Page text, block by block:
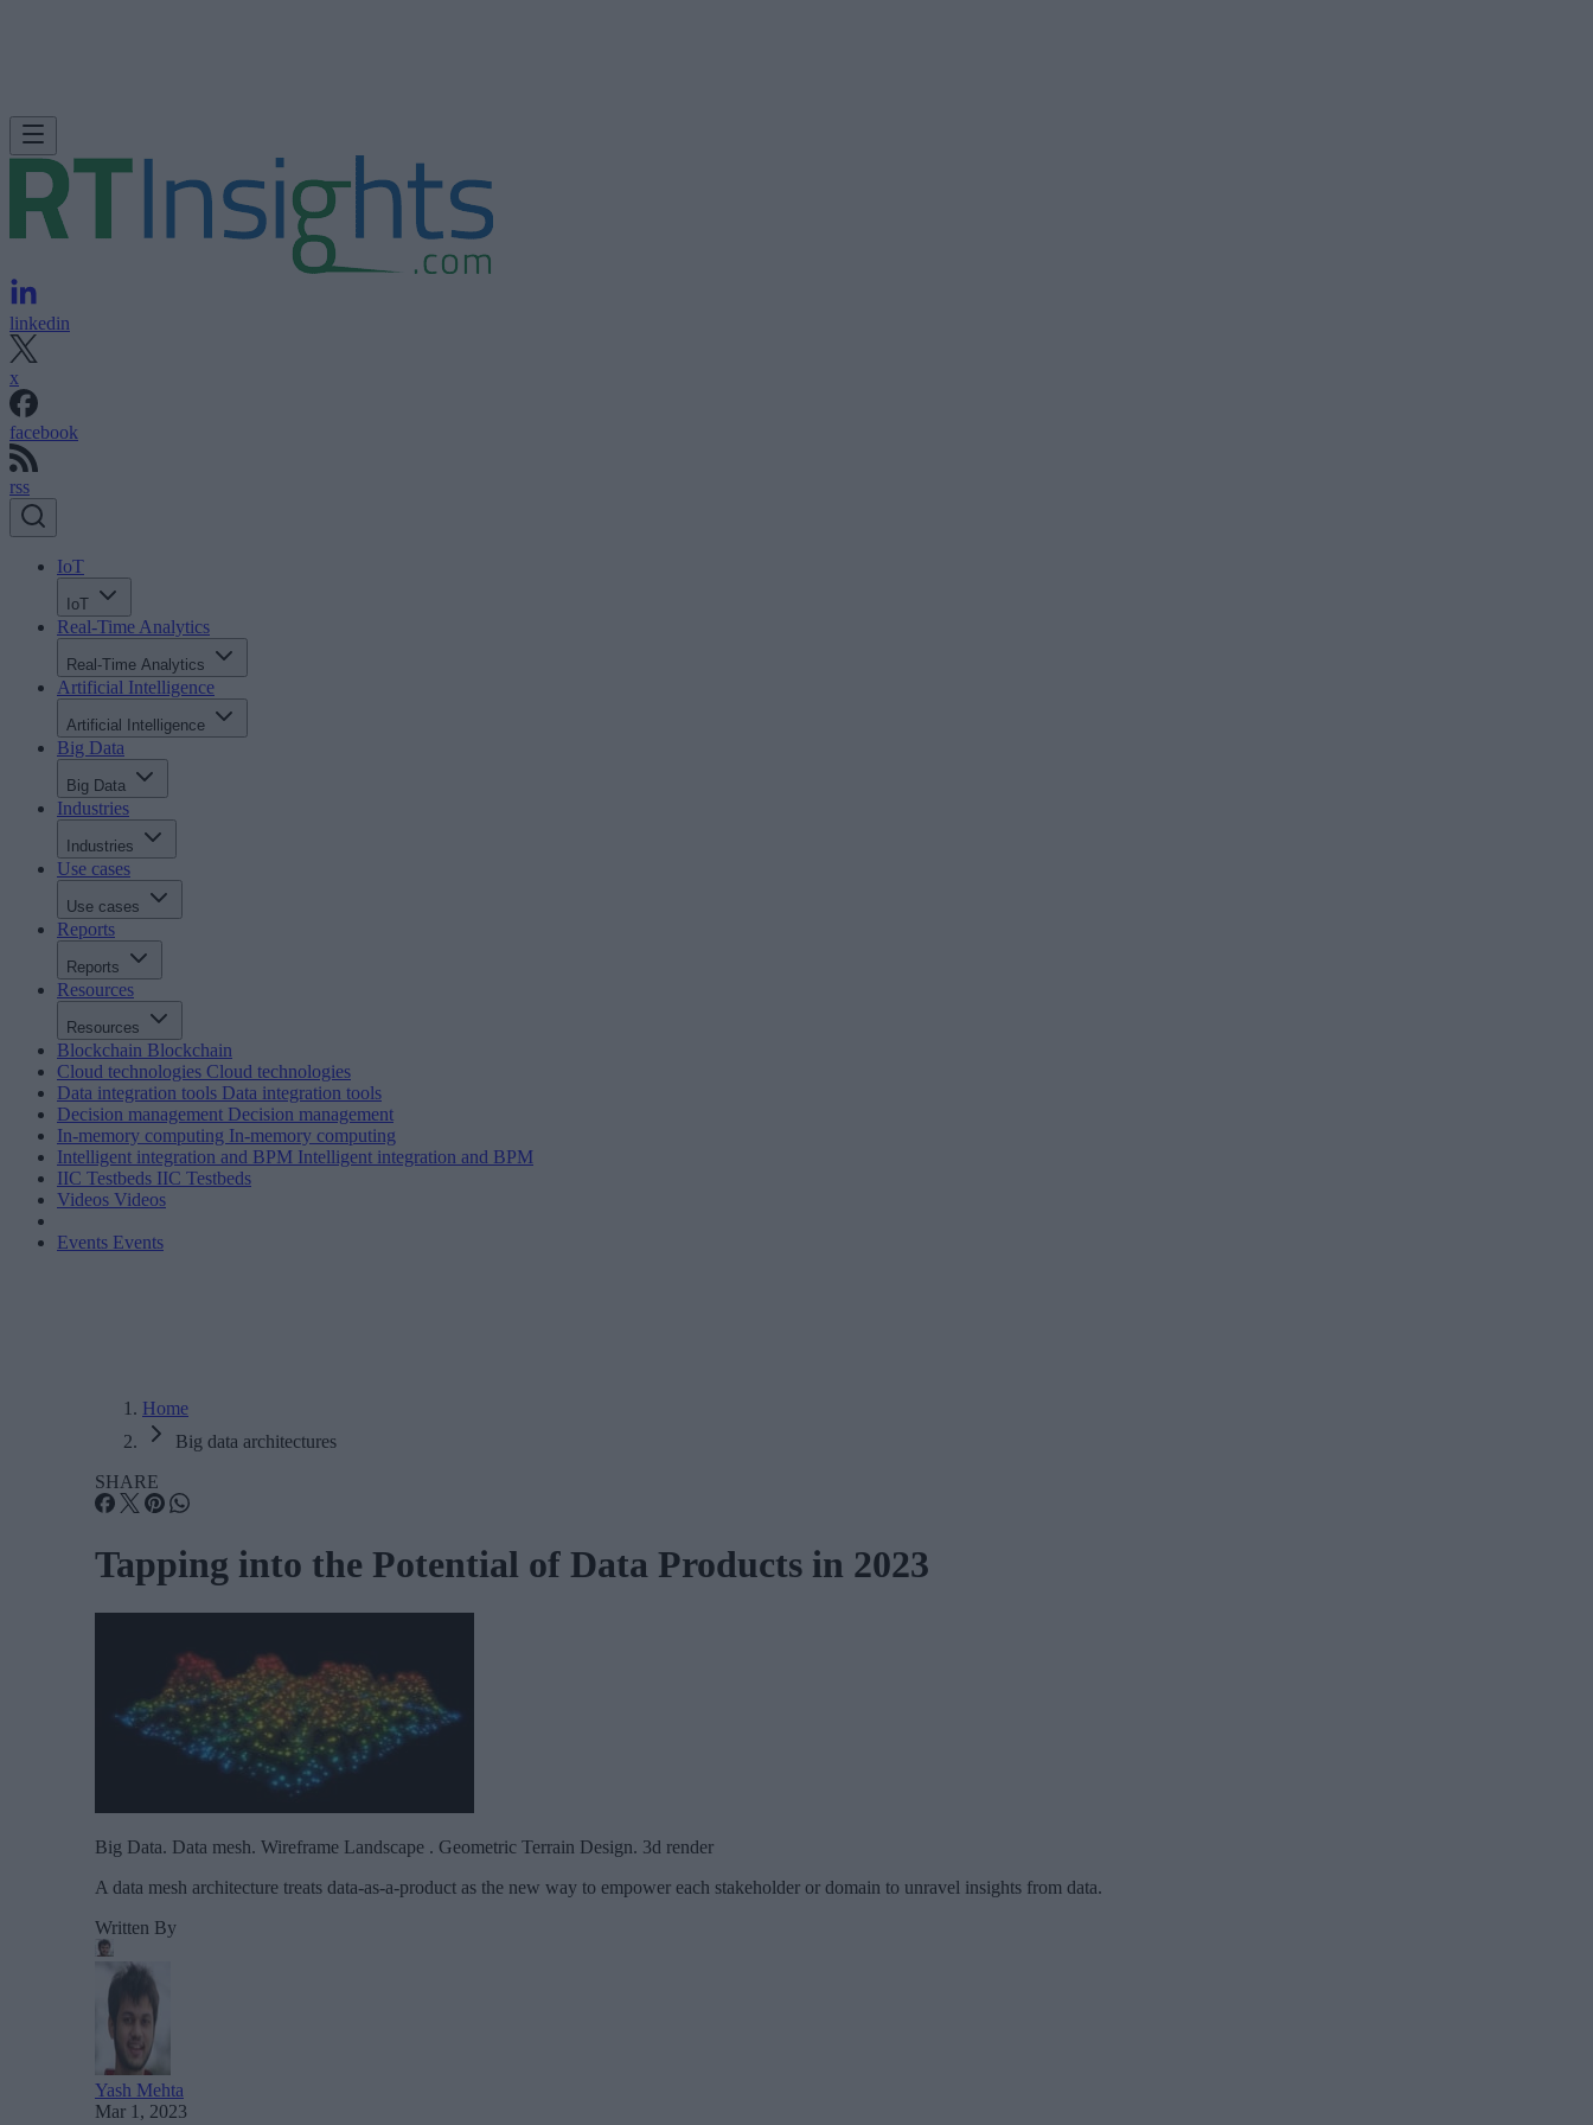
linkedin
x
facebook
rss
IoT
IoT
Real-Time Analytics
Real-Time Analytics
Artificial Intelligence
Artificial Intelligence
Big Data
Big Data
Industries
Industries
Use cases
Use cases
Reports
Reports
Resources
Resources
Blockchain Blockchain
Cloud technologies Cloud technologies
Data integration tools Data integration tools
Decision management Decision management
In-memory computing In-memory computing
Intelligent integration and BPM Intelligent integration and BPM
IIC Testbeds IIC Testbeds
Videos Videos
Events Events
Home
Big data architectures
SHARE
Tapping into the Potential of Data Products in 2023
Big Data. Data mesh. Wireframe Landscape . Geometric Terrain Design. 3d render
A data mesh architecture treats data-as-a-product as the new way to empower each stakeholder or domain to unravel insights from data.
Written By
Yash Mehta
Mar 1, 2023